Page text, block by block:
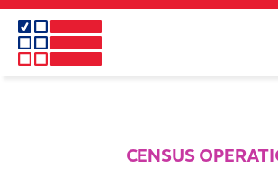
Skip
main
CENSUS